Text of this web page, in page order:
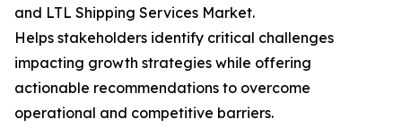
and LTL Shipping Services Market.
Helps stakeholders identify critical challenges
impacting growth strategies while offering
actionable recommendations to overcome
operational and competitive barriers.